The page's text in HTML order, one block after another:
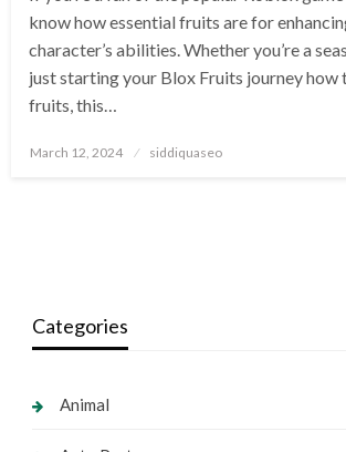
know how essential fruits are for
character’s abilities. Whether you’re a
just starting your Blox Fruits journey how
fruits, this…
Posted
March 12, 2024 siddiquaseo
Categories
Animal